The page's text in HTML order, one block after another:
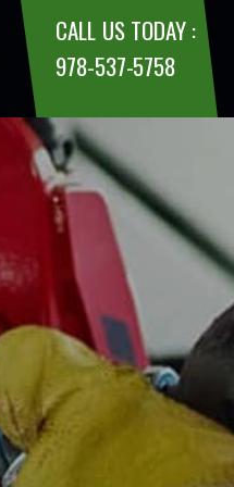
CALL US TODAY :
978-537-5758